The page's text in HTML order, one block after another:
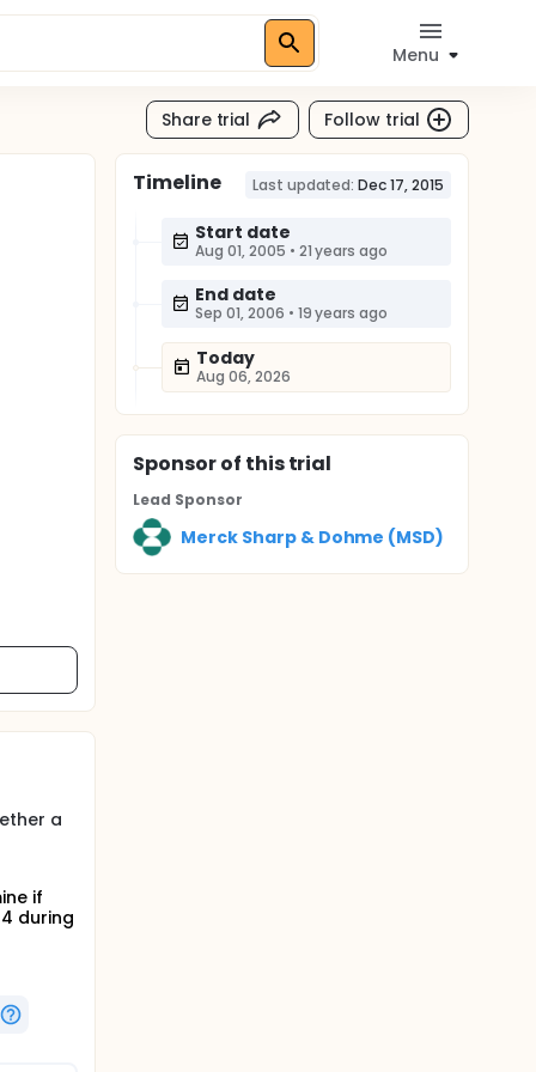
Menu
Share trial Follow trial
a
if
during
Timeline Last updated: Dec 17, 2015
Start date
Aug 01, 2005 • 21 years ago
End date
Sep 01, 2006 • 19 years ago
Today
Aug 06, 2026
Sponsorof this trial
Lead Sponsor
Merck Sharp & Dohme (MSD)